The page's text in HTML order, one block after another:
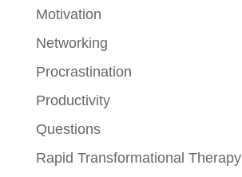
Motivation
Networking
Procrastination
Productivity
Questions
Rapid Transformational Therapy